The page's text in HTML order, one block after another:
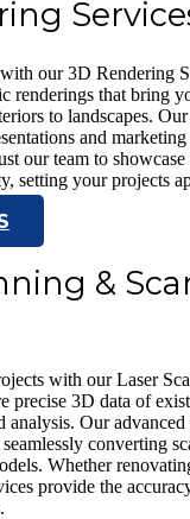
our 3D Rendering
renderings that bring
to landscapes.
and
our team to
setting your projects
&
with our Laser
precise 3D data of
analysis. Our
converting
Whether
provide the